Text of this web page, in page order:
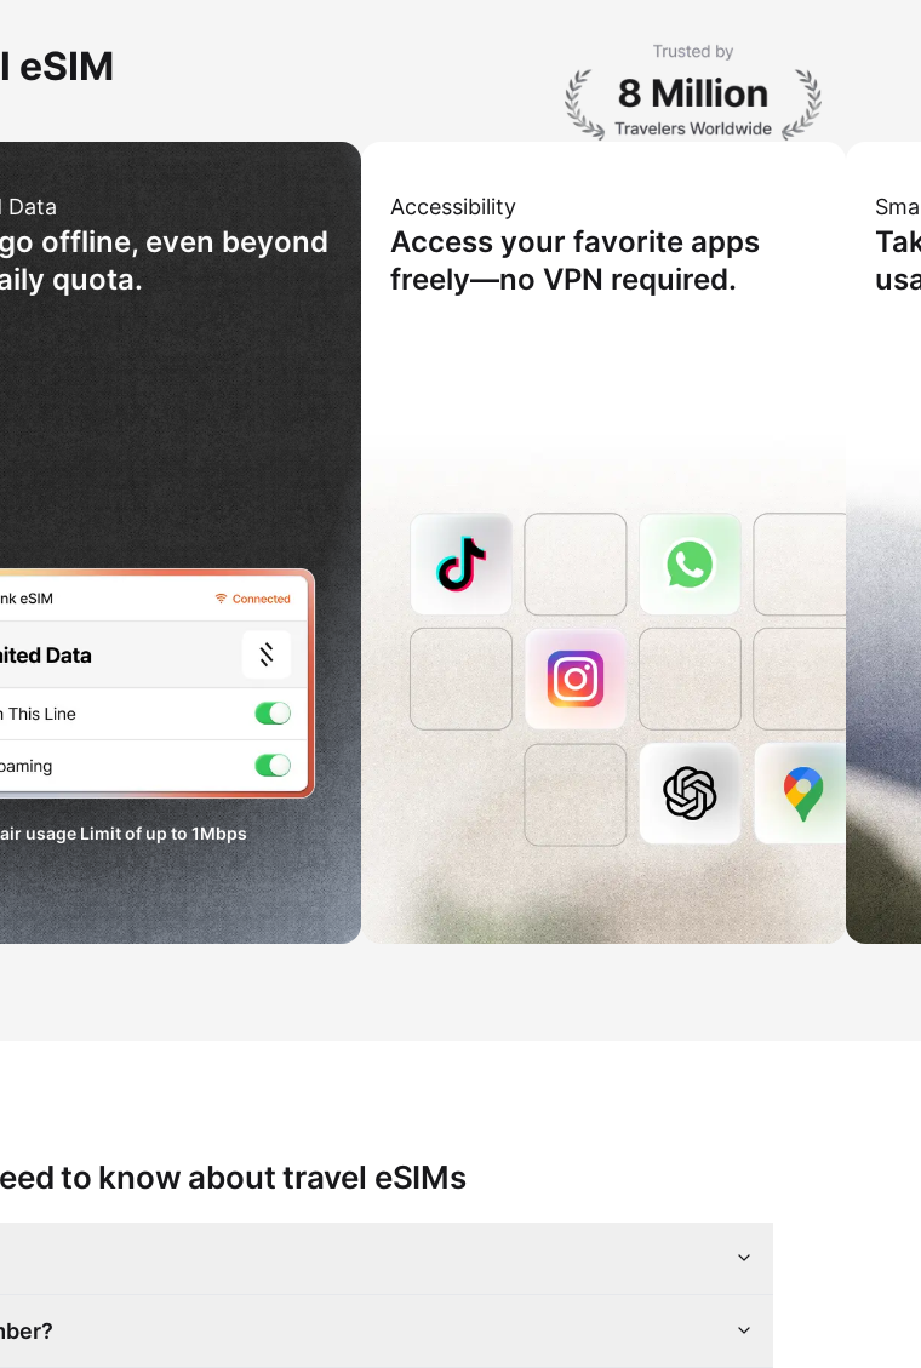
eSIM
Data
offline, even beyond
quota.
usage Limit of up to 1Mbps
Accessibility
Access your favorite apps
freely—no VPN required.
to know about travel eSIMs